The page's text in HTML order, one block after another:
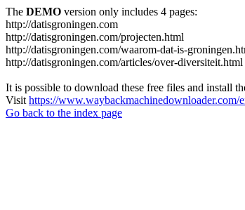
The DEMO version only includes 4 pages:
http://datisgroningen.com
http://datisgroningen.com/projecten.html
http://datisgroningen.com/waarom-dat-is-
http://datisgroningen.com/articles/over-diversiteit.html
It is possible to download these free files and install
Visit https://
Go back to the index page